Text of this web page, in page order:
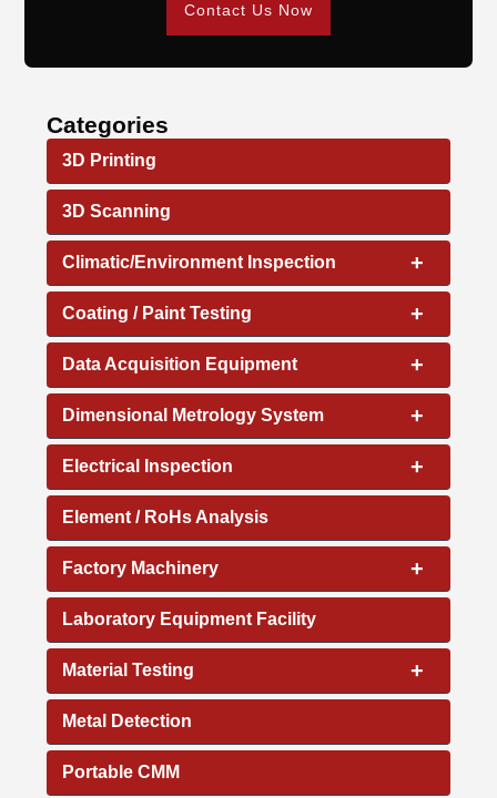
Contact Us Now
Categories
3D Printing
3D Scanning
+
Climatic/Environment Inspection
+
Coating / Paint Testing
+
Data Acquisition Equipment
+
Dimensional Metrology System
+
Electrical Inspection
Element / RoHs Analysis
+
Factory Machinery
Laboratory Equipment Facility
+
Material Testing
Metal Detection
Portable CMM